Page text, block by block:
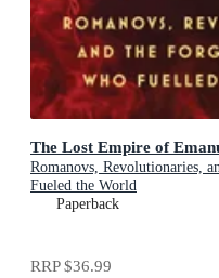
The Lost Empire of
Romanovs, Revolutionaries,
Fueled the World
Paperback
RRP$36.99